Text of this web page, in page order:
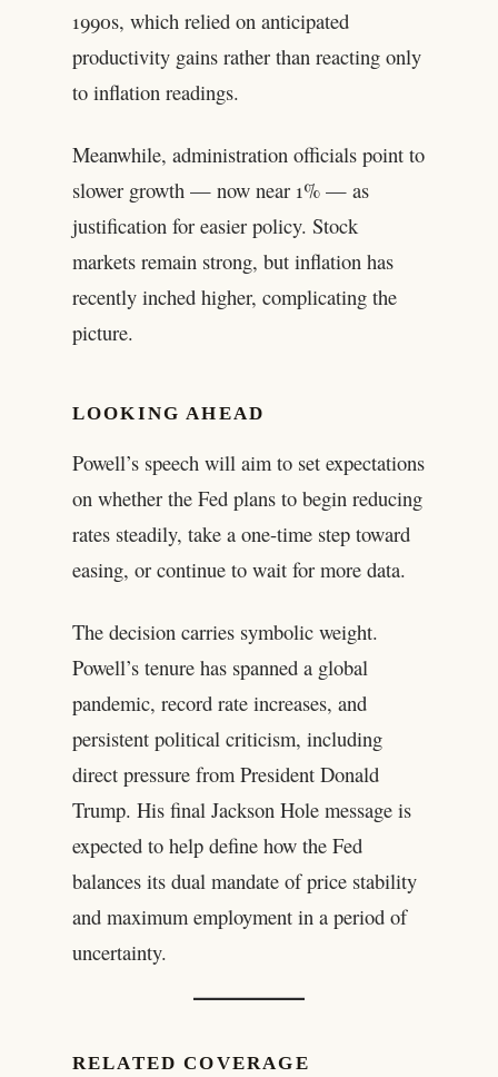
1990s, which relied on anticipated
productivity gains rather than reacting only
to inflation readings.
Meanwhile, administration officials point to
slower growth — now near 1% — as
justification for easier policy. Stock
markets remain strong, but inflation has
recently inched higher, complicating the
picture.
LOOKING AHEAD
Powell’s speech will aim to set expectations
on whether the Fed plans to begin reducing
rates steadily, take a one-time step toward
easing, or continue to wait for more data.
The decision carries symbolic weight.
Powell’s tenure has spanned a global
pandemic, record rate increases, and
persistent political criticism, including
direct pressure from President Donald
Trump. His final Jackson Hole message is
expected to help define how the Fed
balances its dual mandate of price stability
and maximum employment in a period of
uncertainty.
RELATED COVERAGE